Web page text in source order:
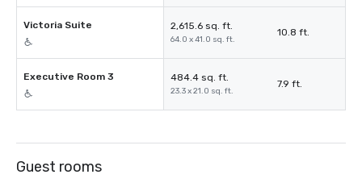
Victoria Suite 2,615.6 sq. ft.
64.0 x 41.0 sq. ft.
10.8 ft.
Executive Room 3 484.4 sq. ft.
23.3 x 21.0 sq. ft.
7.9 ft.
Guest rooms